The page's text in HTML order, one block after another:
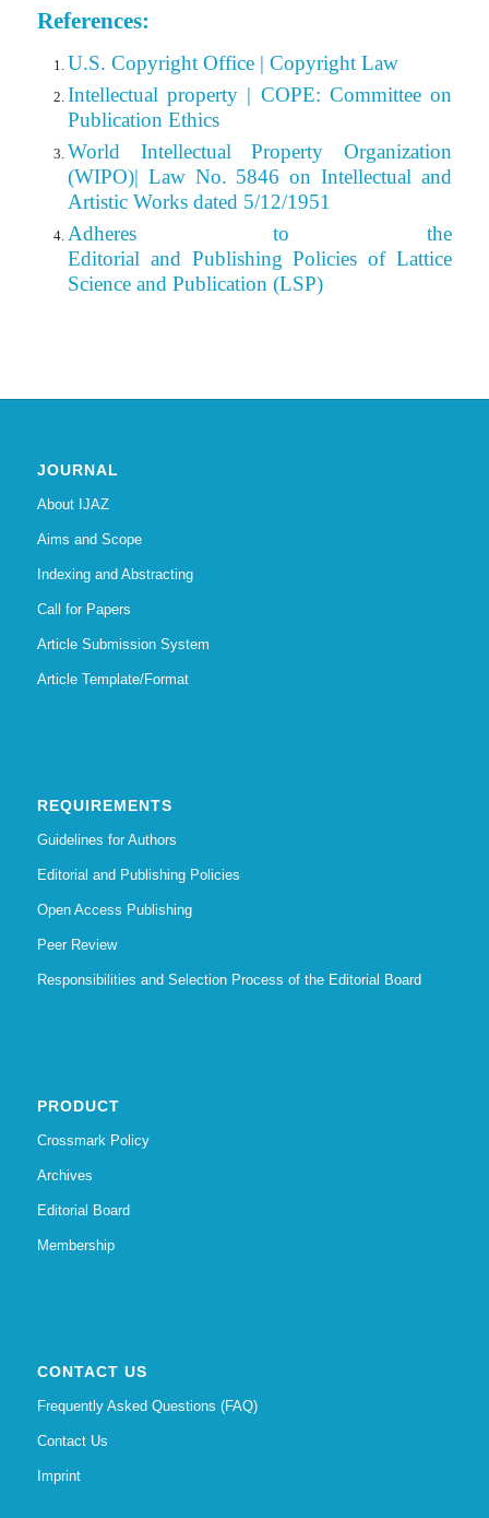
References:
U.S. Copyright Office | Copyright Law
Intellectual property | COPE: Committee on
Publication Ethics
World Intellectual Property Organization
(WIPO)| Law No. 5846 on Intellectual and
Artistic Works dated 5/12/1951
Adheres to the
Editorial and Publishing Policies of Lattice
Science and Publication (LSP)
JOURNAL
About IJAZ
Aims and Scope
Indexing and Abstracting
Call for Papers
Article Submission System
Article Template/Format
REQUIREMENTS
Guidelines for Authors
Editorial and Publishing Policies
Open Access Publishing
Peer Review
Responsibilities and Selection Process of the Editorial Board
PRODUCT
Crossmark Policy
Archives
Editorial Board
Membership
CONTACT US
Frequently Asked Questions (FAQ)
Contact Us
Imprint